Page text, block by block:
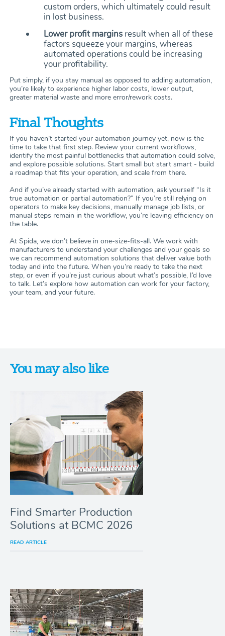
custom orders, which ultimately could result
in lost business.
Lower profit margins result when all of these
factors squeeze your margins, whereas
automated operations could be increasing
your profitability.
Put simply, if you stay manual as opposed to adding automation,
you’re likely to experience higher labor costs, lower output,
greater material waste and more error/rework costs.
Final Thoughts
If you haven’t started your automation journey yet, now is the
time to take that first step. Review your current workflows,
identify the most painful bottlenecks that automation could solve,
and explore possible solutions. Start small but start smart - build
a roadmap that fits your operation, and scale from there.
And if you’ve already started with automation, ask yourself “Is it
true automation or partial automation?” If you’re still relying on
operators to make key decisions, manually manage job lists, or
manual steps remain in the workflow, you’re leaving efficiency on
the table.
At Spida, we don’t believe in one-size-fits-all. We work with
manufacturers to understand your challenges and your goals so
we can recommend automation solutions that deliver value both
today and into the future. When you’re ready to take the next
step, or even if you’re just curious about what’s possible, I’d love
to talk. Let’s explore how automation can work for your factory,
your team, and your future.
You may also like
Find Smarter Production
Solutions at BCMC 2026
READ ARTICLE